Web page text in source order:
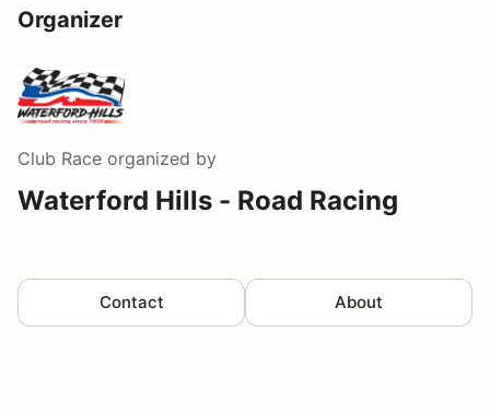
Organizer
Club Race organized by
Waterford Hills - Road Racing
Contact About